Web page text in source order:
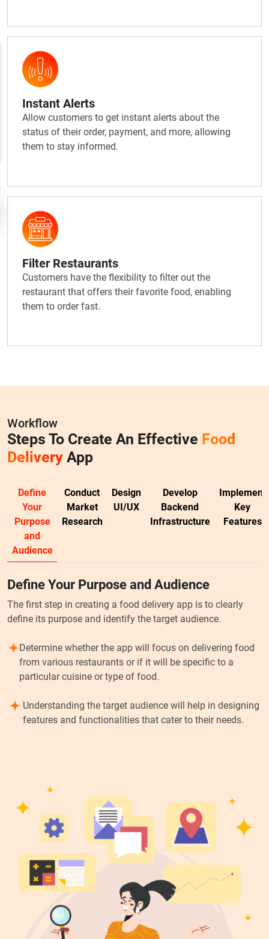
Instant Alerts
Allow customers to get instant alerts about the
status of their order, payment, and more, allowing
them to stay informed.
Filter Restaurants
Customers have the flexibility to filter out the
restaurant that offers their favorite food, enabling
them to order fast.
Workflow
Steps To Create An Effective Food
Delivery App
Define
Your
Purpose
and
Audience
Conduct
Market
Research
Design
UI/UX
Develop
Backend
Infrastructure
Implement
Key
Features
Define Your Purpose and Audience
The first step in creating a food delivery app is to clearly
define its purpose and identify the target audience.
Determine whether the app will focus on delivering food
from various restaurants or if it will be specific to a
particular cuisine or type of food.
Understanding the target audience will help in designing
features and functionalities that cater to their needs.